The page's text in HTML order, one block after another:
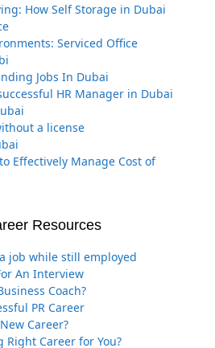
How Self Storage in Dubai
Serviced Office
Jobs In Dubai
HR Manager in Dubai
a license
Effectively Manage Cost of
Resources
job while still employed
An Interview
Coach?
PR Career
Career?
Right Career for You?